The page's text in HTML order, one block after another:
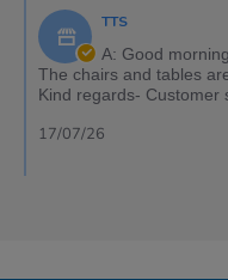
TTS
A: Good
The chairs and tables
Kind regards- Customer
17/07/26